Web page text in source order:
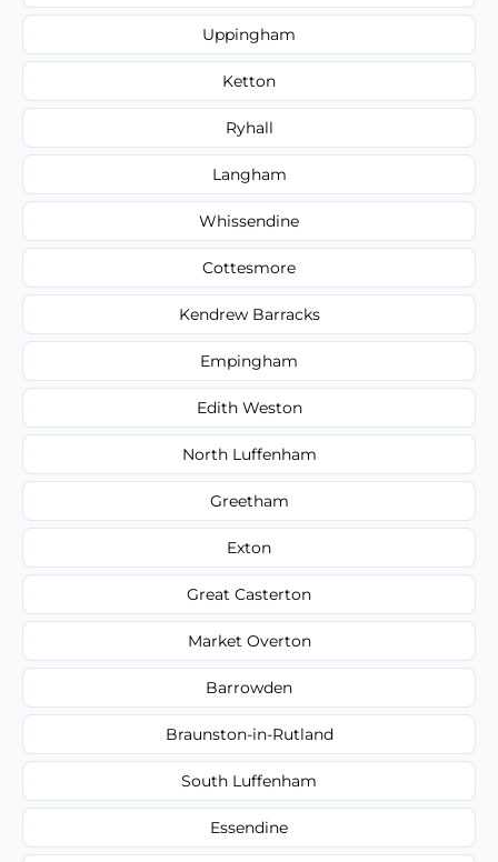
Uppingham
Ketton
Ryhall
Langham
Whissendine
Cottesmore
Kendrew Barracks
Empingham
Edith Weston
North Luffenham
Greetham
Exton
Great Casterton
Market Overton
Barrowden
Braunston-in-Rutland
South Luffenham
Essendine